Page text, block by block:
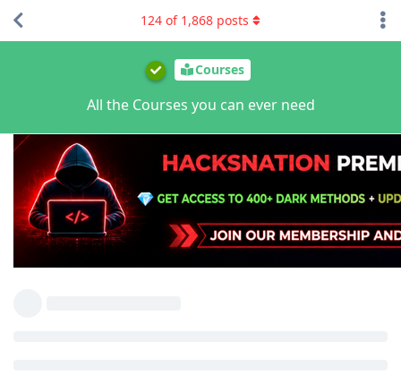
Courses
All the Courses you can ever need
124 of 1,868 posts